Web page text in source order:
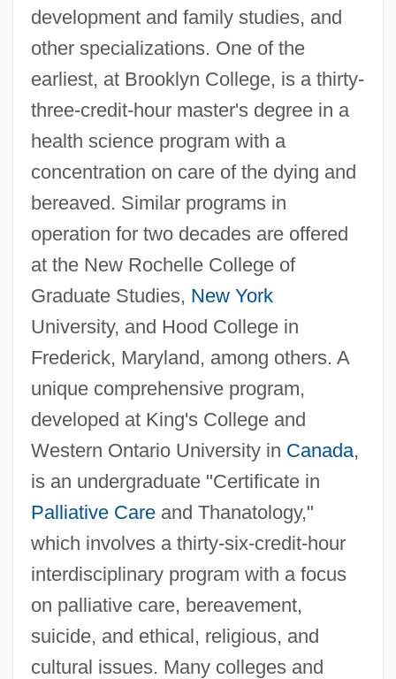
development and family studies, and
other specializations. One of the
earliest, at Brooklyn College, is a thirty-
three-credit-hour master's degree in a
health science program with a
concentration on care of the dying and
bereaved. Similar programs in
operation for two decades are offered
at the New Rochelle College of
Graduate Studies, New York
University, and Hood College in
Frederick, Maryland, among others. A
unique comprehensive program,
developed at King's College and
Western Ontario University in Canada,
is an undergraduate "Certificate in
Palliative Careand Thanatology,"
which involves a thirty-six-credit-hour
interdisciplinary program with a focus
on palliative care, bereavement,
suicide, and ethical, religious, and
cultural issues. Many colleges and